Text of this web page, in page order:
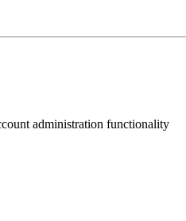
administration functionality